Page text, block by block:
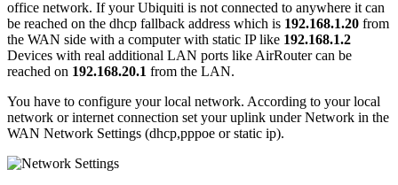
office network. If your Ubiquiti is not connected to anywhere it can
be reached on the dhcp fallback address which is 192.168.1.20 from
the WAN side with a computer with static IP like 192.168.1.2
Devices with real additional LAN ports like AirRouter can be
reached on 192.168.20.1 from the LAN.
You have to configure your local network. According to your local
network or internet connection set your uplink under Network in the
WAN Network Settings (dhcp,pppoe or static ip).